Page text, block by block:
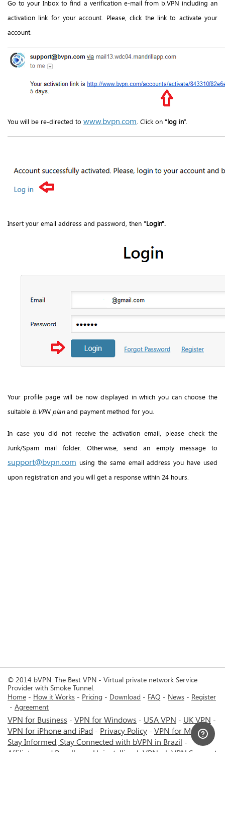
Go to your Inbox to find a verification e-mail from b.VPN including an
activation link for your account. Please, click the link to activate your
account.
You will be re-directed to www.bvpn.com. Click on "log in".
Insert your email address and password, then "Login".
Your profile page will be now displayed in which you can choose the
suitable b.VPN planand payment method for you.
In case you did not receive the activation email, please check the
Junk/Spam mail folder. Otherwise, send an empty message to
support@bvpn.com using the same email address you have used
upon registration and you will get a response within 24 hours.
© 2014 bVPN: The Best VPN - Virtual private network Service
Provider with Smoke Tunnel.
Home
How it Works Pricing Download FAQ News
Register
Agreement
VPN for Business - VPN for Windows - USA VPN - UK VPN -
VPN for iPhone and iPad - Privacy Policy - VPN for Mac-
Stay Informed, Stay Connected with bVPN in Brazil -
Affiliates and Resellers Uninstalling b.VPN b.VPN Support